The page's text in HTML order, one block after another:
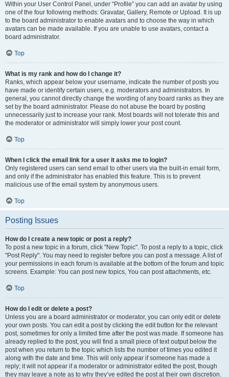
Within your User Control Panel, under “Profile” you can add an avatar by using
one of the four following methods: Gravatar, Gallery, Remote or Upload. It is up
to the board administrator to enable avatars and to choose the way in which
avatars can be made available. If you are unable to use avatars, contact a
board administrator.
Top
What is my rank and how do I change it?
Ranks, which appear below your username, indicate the number of posts you
have made or identify certain users, e.g. moderators and administrators. In
general, you cannot directly change the wording of any board ranks as they are
set by the board administrator. Please do not abuse the board by posting
unnecessarily just to increase your rank. Most boards will not tolerate this and
the moderator or administrator will simply lower your post count.
Top
When I click the email link for a user it asks me to login?
Only registered users can send email to other users via the built-in email form,
and only if the administrator has enabled this feature. This is to prevent
malicious use of the email system by anonymous users.
Top
Posting Issues
How do I create a new topic or post a reply?
To post a new topic in a forum, click "New Topic". To post a reply to a topic, click
"Post Reply". You may need to register before you can post a message. A list of
your permissions in each forum is available at the bottom of the forum and topic
screens. Example: You can post new topics, You can post attachments, etc.
Top
How do I edit or delete a post?
Unless you are a board administrator or moderator, you can only edit or delete
your own posts. You can edit a post by clicking the edit button for the relevant
post, sometimes for only a limited time after the post was made. If someone has
already replied to the post, you will find a small piece of text output below the
post when you return to the topic which lists the number of times you edited it
along with the date and time. This will only appear if someone has made a
reply; it will not appear if a moderator or administrator edited the post, though
they may leave a note as to why they’ve edited the post at their own discretion.